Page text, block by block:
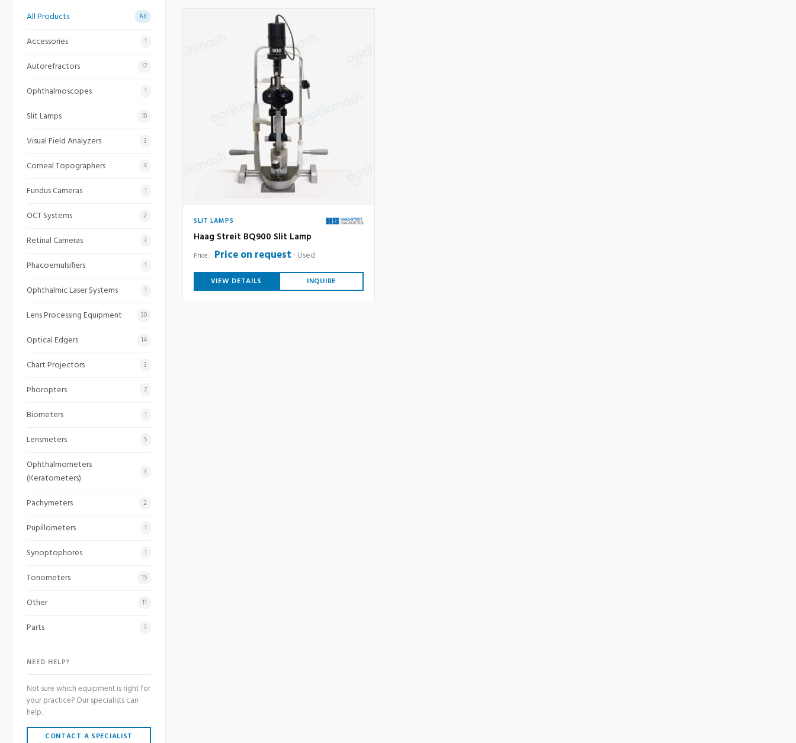
All Products All
Accessories 1
Autorefractors 17
Ophthalmoscopes 1
Slit Lamps 10
Visual Field Analyzers 3
Corneal Topographers 4
Fundus Cameras 1
OCT Systems 2
Retinal Cameras 3
Phacoemulsifiers 1
Ophthalmic Laser Systems 1
Lens Processing Equipment 30
Optical Edgers 14
Chart Projectors 3
Phoropters 7
Biometers 1
Lensmeters 5
Ophthalmometers
(Keratometers)
3
Pachymeters 2
Pupillometers 1
Synoptophores 1
Tonometers 15
Other 11
Parts 3
NEED HELP?
Not sure which equipment is right for
your practice? Our specialists can
help.
CONTACT A SPECIALIST
SLIT LAMPS
Haag Streit BQ900 Slit Lamp
Price: Price on request Used
VIEW DETAILS INQUIRE